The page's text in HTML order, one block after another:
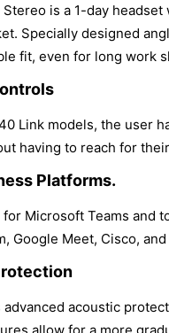
Stereo is a 1-day
Specially designed
fit, even for long work
Link models, the user
having to reach for
Platforms.
Microsoft Teams and
Google Meet, Cisco,
acoustic